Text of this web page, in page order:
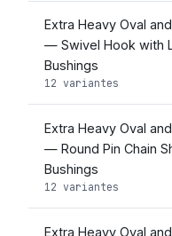
Extra Heavy Oval
— Swivel Hook with
Bushings
12 variantes
Extra Heavy Oval
— Round Pin Chain
Bushings
12 variantes
Extra Heavy Oval